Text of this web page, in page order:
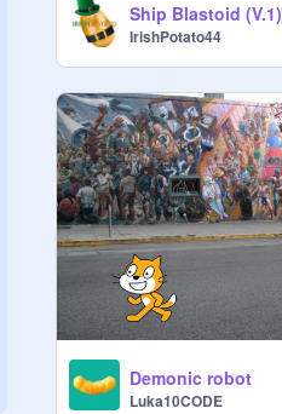
Ship Blastoid (V.1)
IrishPotato44
Demonic robot
Luka10CODE